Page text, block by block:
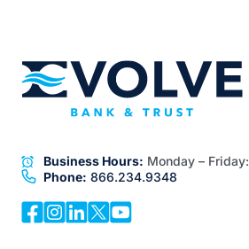
Business Hours: Monday – Friday:
Phone: 866.234.9348